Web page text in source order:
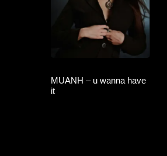
MUANH – u wanna have
it